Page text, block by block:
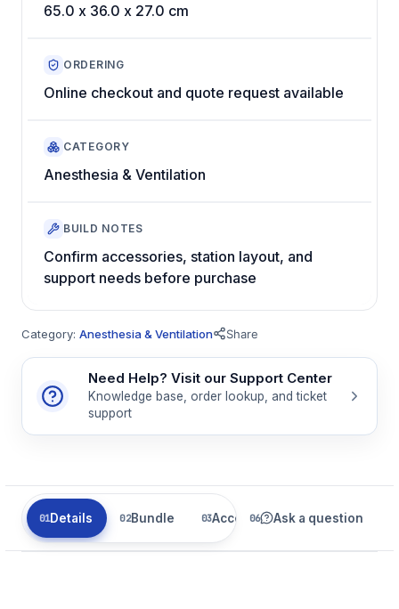
65.0 x 36.0 x 27.0 cm
ORDERING
Online checkout and quote request available
CATEGORY
Anesthesia & Ventilation
BUILD NOTES
Confirm accessories, station layout, and
support needs before purchase
Category: Anesthesia & Ventilation Share
Need Help? Visit our Support Center
Knowledge base, order lookup, and ticket
support
Details Bundle Accessories Parts
Ask a question